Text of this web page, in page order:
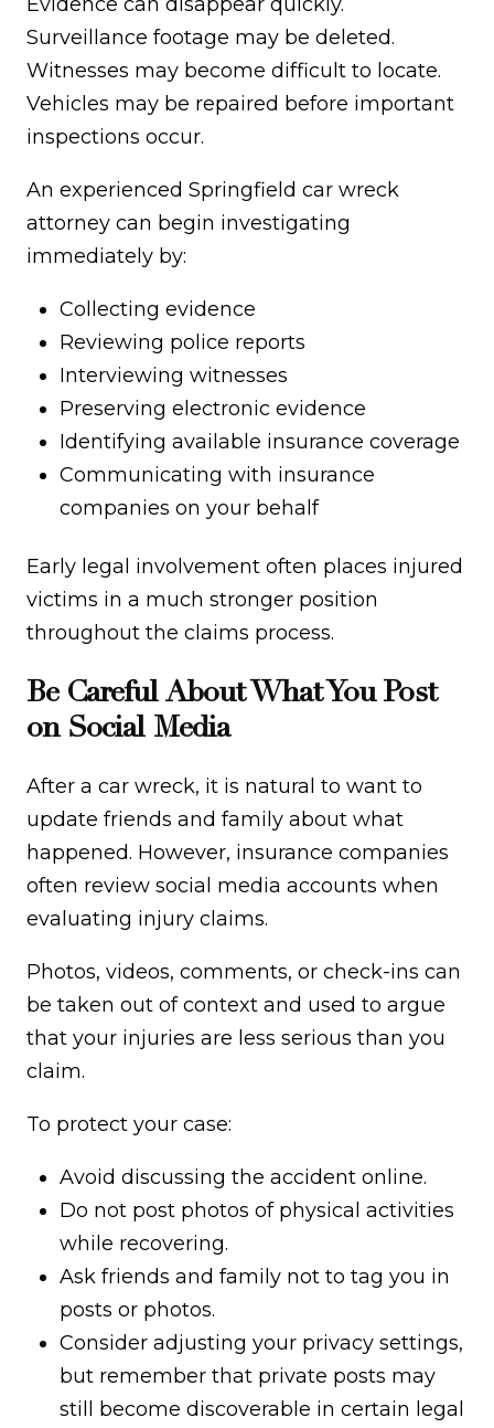
Surveillance footage may be deleted.
Witnesses may become difficult to locate.
Vehicles may be repaired before important
inspections occur.
An experienced Springfield car wreck
attorney can begin investigating
immediately by:
Collecting evidence
Reviewing police reports
Interviewing witnesses
Preserving electronic evidence
Identifying available insurance coverage
Communicating with insurance
companies on your behalf
Early legal involvement often places injured
victims in a much stronger position
throughout the claims process.
Be Careful About What You Post
on Social Media
After a car wreck, it is natural to want to
update friends and family about what
happened. However, insurance companies
often review social media accounts when
evaluating injury claims.
Photos, videos, comments, or check-ins can
be taken out of context and used to argue
that your injuries are less serious than you
claim.
To protect your case:
Avoid discussing the accident online.
Do not post photos of physical activities
while recovering.
Ask friends and family not to tag you in
posts or photos.
Consider adjusting your privacy settings,
but remember that private posts may
still become discoverable in certain legal